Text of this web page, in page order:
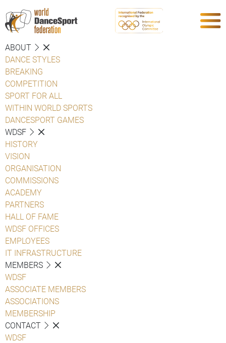
ABOUT
DANCE STYLES
BREAKING
COMPETITION
SPORT FOR ALL
WITHIN WORLD SPORTS
DANCESPORT GAMES
WDSF
HISTORY
VISION
ORGANISATION
COMMISSIONS
ACADEMY
PARTNERS
HALL OF FAME
WDSF OFFICES
EMPLOYEES
IT INFRASTRUCTURE
MEMBERS
WDSF
ASSOCIATE MEMBERS
ASSOCIATIONS
MEMBERSHIP
CONTACT
WDSF